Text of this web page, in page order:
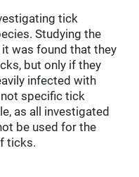
tick
Studying the
was found that they
but only if they
infected with
specific tick
as all investigated
be used for the
ticks.